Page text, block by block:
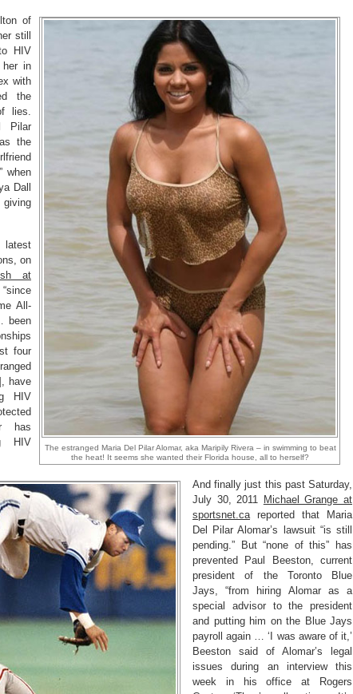
The estranged Maria Del Pilar Alomar, aka Maripily Rivera – in swimming to beat
the heat! It seems she wanted their Florida house, all to herself?
of
still
HIV
her in
with
the
lies.
Pilar
the
” when
Dall
on
at
All-
been
four
have
HIV
has
HIV
And finally just this past Saturday,
July 30, 2011 Michael Grange at
sportsnet.careported that Maria
Del Pilar Alomar’s lawsuit “is still
pending.” But “none of this” has
prevented Paul Beeston, current
president of the Toronto Blue
Jays, “from hiring Alomar as a
special advisor to the president
and putting him on the Blue Jays
payroll again … ‘I was aware of it,’
Beeston said of Alomar’s legal
issues during an interview this
week in his office at Rogers